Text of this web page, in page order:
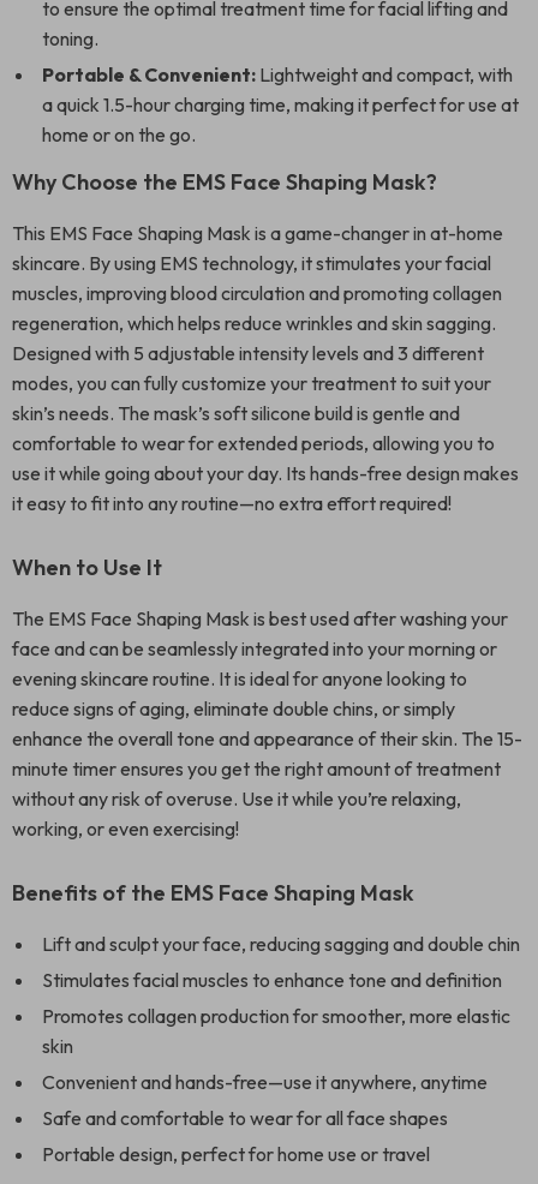
to ensure the optimal treatment time for facial lifting and
toning.
Portable & Convenient: Lightweight and compact, with
a quick 1.5-hour charging time, making it perfect for use at
home or on the go.
Why Choose the EMS Face Shaping Mask?
This EMS Face Shaping Mask is a game-changer in at-home
skincare. By using EMS technology, it stimulates your facial
muscles, improving blood circulation and promoting collagen
regeneration, which helps reduce wrinkles and skin sagging.
Designed with 5 adjustable intensity levels and 3 different
modes, you can fully customize your treatment to suit your
skin’s needs. The mask’s soft silicone build is gentle and
comfortable to wear for extended periods, allowing you to
use it while going about your day. Its hands-free design makes
it easy to fit into any routine—no extra effort required!
When to Use It
The EMS Face Shaping Mask is best used after washing your
face and can be seamlessly integrated into your morning or
evening skincare routine. It is ideal for anyone looking to
reduce signs of aging, eliminate double chins, or simply
enhance the overall tone and appearance of their skin. The 15-
minute timer ensures you get the right amount of treatment
without any risk of overuse. Use it while you’re relaxing,
working, or even exercising!
Benefits of the EMS Face Shaping Mask
Lift and sculpt your face, reducing sagging and double chin
Stimulates facial muscles to enhance tone and definition
Promotes collagen production for smoother, more elastic
skin
Convenient and hands-free—use it anywhere, anytime
Safe and comfortable to wear for all face shapes
Portable design, perfect for home use or travel